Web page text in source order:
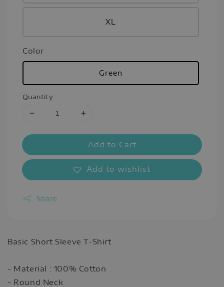
XL
Color
Green
Quantity
Add to Cart
Add to wishlist
Share
Basic Short Sleeve T-Shirt
- Material : 100% Cotton
- Round Neck